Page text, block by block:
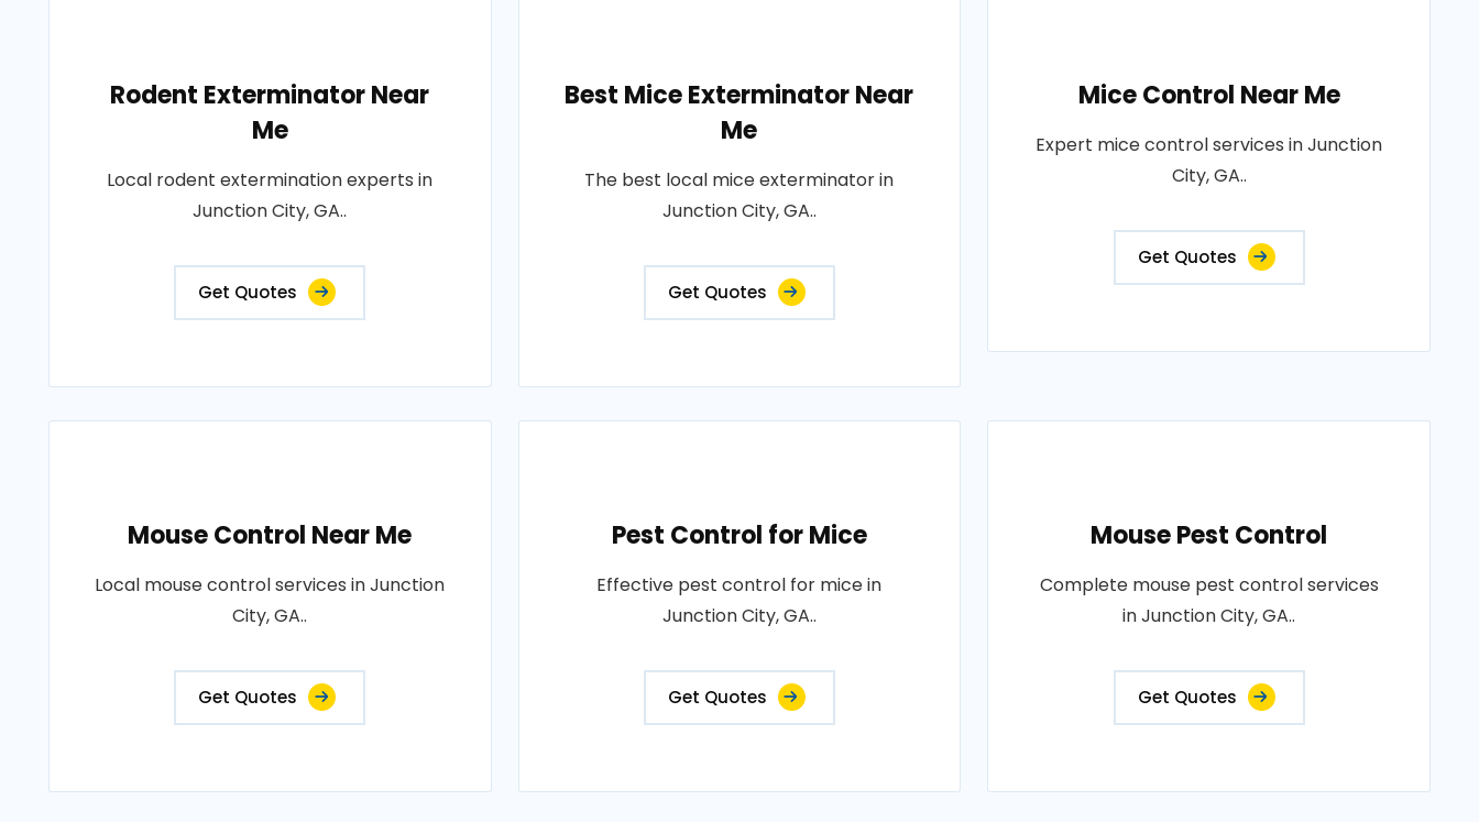
Rodent Exterminator Near
Me
Local rodent extermination experts in
Junction City, GA..
Get Quotes
Best Mice Exterminator Near
Me
The best local mice exterminator in
Junction City, GA..
Get Quotes
Mice Control Near Me
Expert mice control services in Junction
City, GA..
Get Quotes
Mouse Control Near Me
Local mouse control services in Junction
City, GA..
Get Quotes
Pest Control for Mice
Effective pest control for mice in
Junction City, GA..
Get Quotes
Mouse Pest Control
Complete mouse pest control services
in Junction City, GA..
Get Quotes